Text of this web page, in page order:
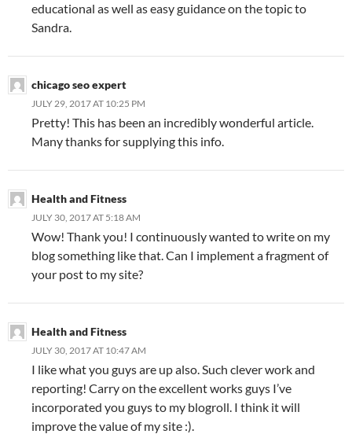
educational as well as easy guidance on the topic to
Sandra.
chicago seo expert
JULY 29, 2017 AT 10:25 PM
Pretty! This has been an incredibly wonderful article.
Many thanks for supplying this info.
Health and Fitness
JULY 30, 2017 AT 5:18 AM
Wow! Thank you! I continuously wanted to write on my
blog something like that. Can I implement a fragment of
your post to my site?
Health and Fitness
JULY 30, 2017 AT 10:47 AM
I like what you guys are up also. Such clever work and
reporting! Carry on the excellent works guys I’ve
incorporated you guys to my blogroll. I think it will
improve the value of my site :).